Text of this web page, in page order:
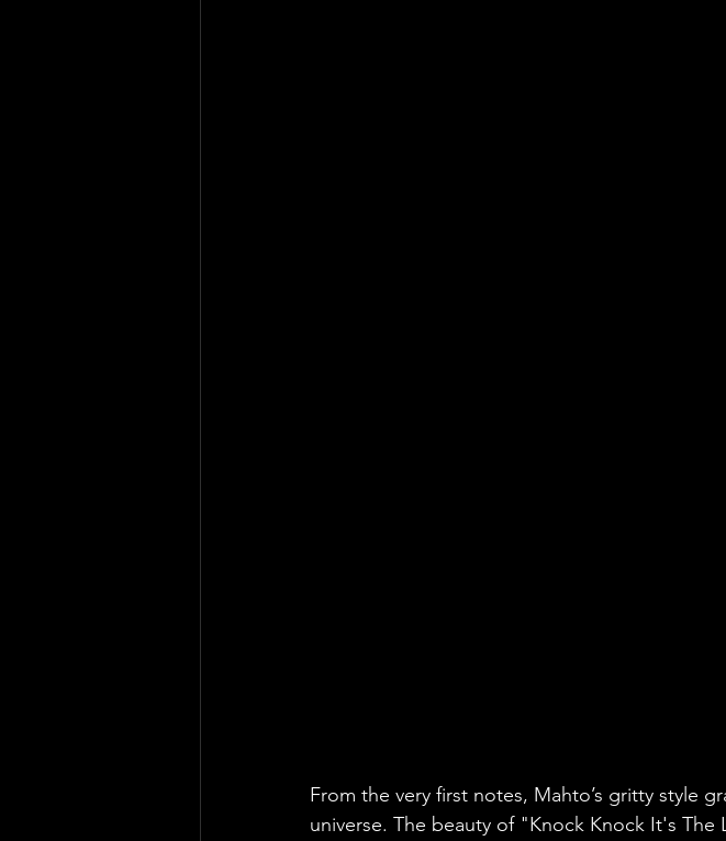
From the very first notes, Mahto’s gritty style
universe. The beauty of "Knock Knock It's